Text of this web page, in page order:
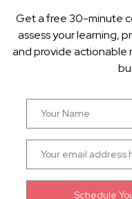
Get a free 30-minute
assess your learning,
and provide actionable